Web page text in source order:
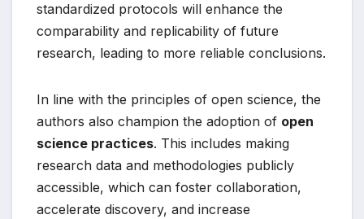
standardized protocols will enhance the
comparability and replicability of future
research, leading to more reliable conclusions.
In line with the principles of open science, the
authors also champion the adoption of open
science practices. This includes making
research data and methodologies publicly
accessible, which can foster collaboration,
accelerate discovery, and increase